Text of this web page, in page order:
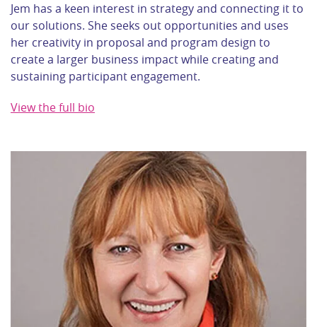
Jem has a keen interest in strategy and connecting it to
our solutions. She seeks out opportunities and uses
her creativity in proposal and program design to
create a larger business impact while creating and
sustaining participant engagement.
View the full bio